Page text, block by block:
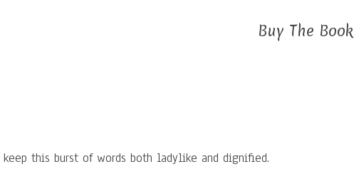
Buy The Book
this burst of words both ladylike and dignified.